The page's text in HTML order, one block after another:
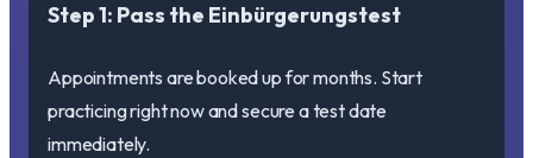
Step 1: Pass the Einbürgerungstest
Appointments are booked up for months. Start
practicing right now and secure a test date
immediately.